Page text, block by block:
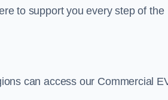
to support you every step of the
can access our Commercial